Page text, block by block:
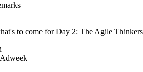
to come for Day 2: The Agile